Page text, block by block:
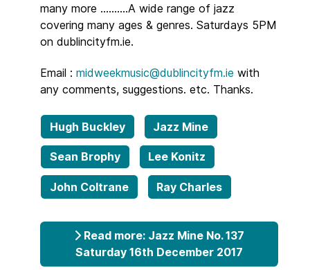
many more ..........A wide range of jazz
covering many ages & genres. Saturdays 5PM
on dublincityfm.ie.
Email : midweekmusic@dublincityfm.ie with
any comments, suggestions. etc. Thanks.
Hugh Buckley Jazz Mine
Sean Brophy Lee Konitz
John Coltrane Ray Charles
Read more: Jazz Mine No. 137
Saturday 16th December 2017